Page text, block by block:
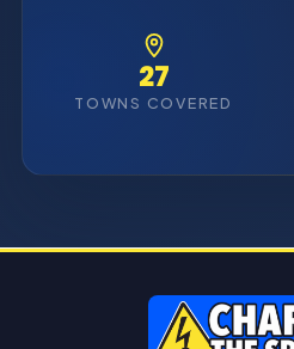
27
TOWNS COVERED